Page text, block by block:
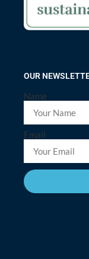
OUR
Name
Email